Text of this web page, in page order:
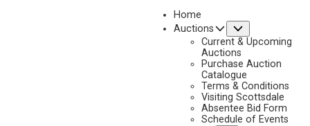
Home
Auctions
Current & Upcoming
Auctions
Purchase Auction
Catalogue
Terms & Conditions
Visiting Scottsdale
Absentee Bid Form
Schedule of Events
NEXT